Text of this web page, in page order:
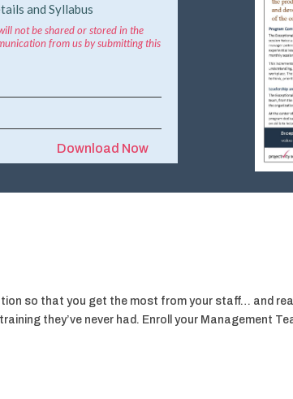
and Syllabus
not be shared or stored in the
from us by submitting this
Download Now
so that you get the most from your staff… and
they’ve never had. Enroll your Management